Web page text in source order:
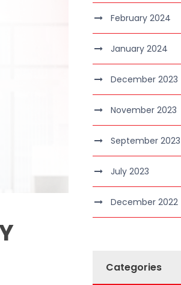
February 2024
January 2024
December 2023
November 2023
September 2023
July 2023
December 2022
Categories